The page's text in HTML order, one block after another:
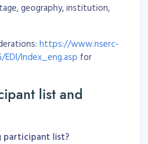
geography, institution,
https://www.nserc-
EDI/Index_eng.asp for
list and
participant list?